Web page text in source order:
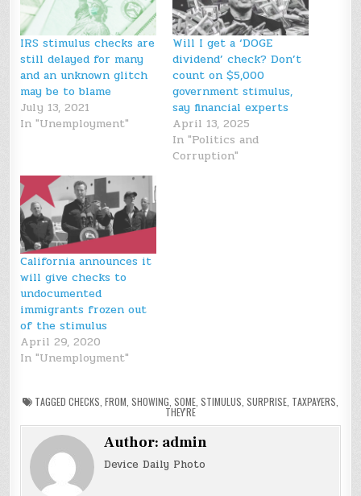
IRS stimulus checks are
still delayed for many
and an unknown glitch
may be to blame
July 13, 2021
In "Unemployment"
Will I get a ‘DOGE
dividend’ check? Don’t
count on $5,000
government stimulus,
say financial experts
April 13, 2025
In "Politics and
Corruption"
California announces it
will give checks to
undocumented
immigrants frozen out
of the stimulus
April 29, 2020
In "Unemployment"
TAGGED CHECKS FROM SHOWING SOME STIMULUS SURPRISE TAXPAYERS
THEY'RE
Author: admin
Device Daily Photo